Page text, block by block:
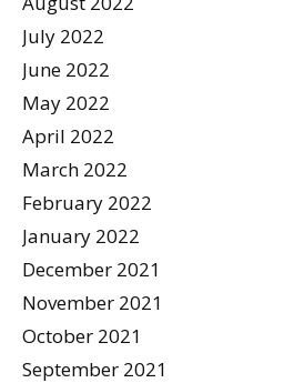
July 2022
June 2022
May 2022
April 2022
March 2022
February 2022
January 2022
December 2021
November 2021
October 2021
September 2021